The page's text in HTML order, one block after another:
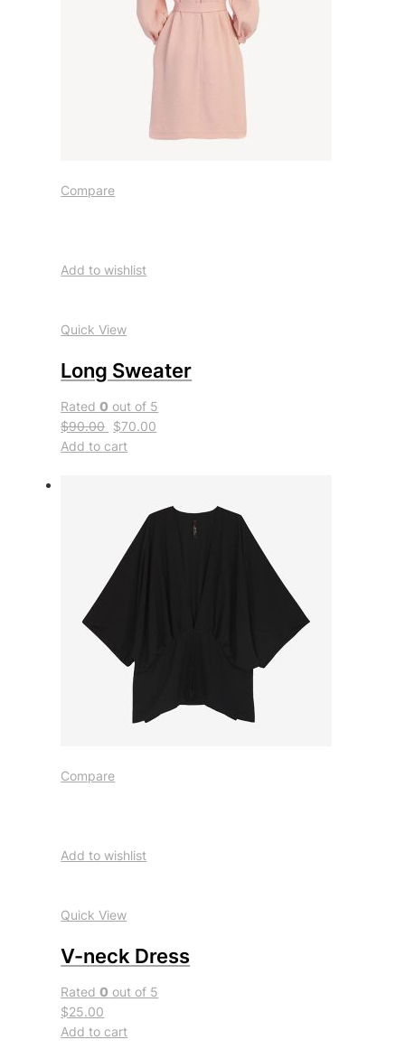
Compare
Add to wishlist
Quick View
Long Sweater
Rated0 out of 5
$90.00 $70.00
Add to cart
Compare
Add to wishlist
Quick View
V-neck Dress
Rated0 out of 5
$25.00
Add to cart